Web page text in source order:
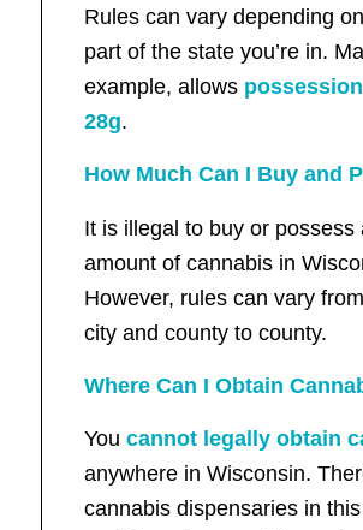
Rules can vary depending
part of the state you’re in.
example, allows
28g.
How Much Can I Buy and
It is illegal to buy or possess
amount of cannabis in
However, rules can vary
city and county to county.
Where Can I Obtain
You cannot legally obtain
anywhere in Wisconsin.
cannabis dispensaries in